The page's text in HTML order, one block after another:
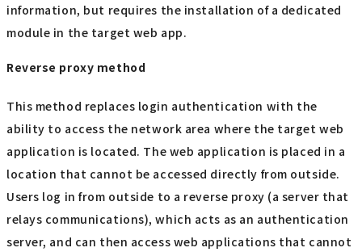
information, but requires the installation of a dedicated
module in the target web app.
Reverse proxy method
This method replaces login authentication with the
ability to access the network area where the target web
application is located. The web application is placed in a
location that cannot be accessed directly from outside.
Users log in from outside to a reverse proxy (a server that
relays communications), which acts as an authentication
server, and can then access web applications that cannot